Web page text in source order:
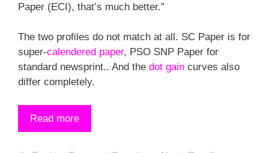
Paper (ECI), that’s much better.”
The two profiles do not match at all. SC Paper is for
super-calendered paper, PSO SNP Paper for
standard newsprint.. And the dot gain curves also
differ completely.
Read more